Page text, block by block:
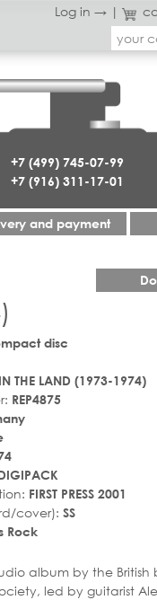
Log in → |
your
+7 (499) 745-07-99
+7 (916) 311-17-01
and payment
disc
THE LAND (1973-1974)
REP4875
FIRST PRESS 2001
cover): SS
Rock
album by the
led by guitarist